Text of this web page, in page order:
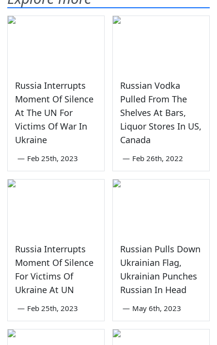
Russia Interrupts
Moment Of Silence
At The UN For
Victims Of War In
Ukraine
— Feb 25th, 2023
Russian Vodka
Pulled From The
Shelves At Bars,
Liquor Stores In US,
Canada
— Feb 26th, 2022
Russia Interrupts
Moment Of Silence
For Victims Of
Ukraine At UN
— Feb 25th, 2023
Russian Pulls Down
Ukrainian Flag,
Ukrainian Punches
Russian In Head
— May 6th, 2023